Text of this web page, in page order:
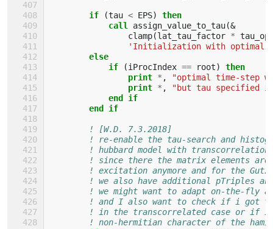
if (tau < EPS)
then
            call
assign_value_to_tau(&
clamp(lat_tau_factor *
'Initialization with optimal
else
            if
(iProcIndex == root)
then
                print
* ,
"optimal time-step
print * ,
"but tau specified
end if
        end if
! [W.D. 7.3.2018]
! re-enable the tau-search and
! hubbard model with transcorrelation
! since there the matrix elements
! excitation anymore and for the
! we also have additional pTriples
! we might want to adapt on-the-fly
! and I also want to check if i got
! in the transcorrelated case or if i
! non-hermitian character of the